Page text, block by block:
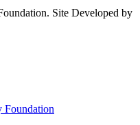
Site Developed by